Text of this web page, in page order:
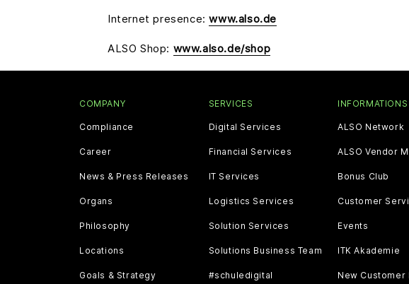
Internet presence:www.also.de
ALSO Shop: www.also.de/shop
COMPANY
Compliance
Career
News & Press Releases
Organs
Philosophy
Locations
Goals & Strategy
SERVICES
Digital Services
Financial Services
IT Services
Logistics Services
Solution Services
Solutions Business Team
#schuledigital
INFORMATIONS
ALSO Network
ALSO Vendor
Bonus Club
Customer
Events
ITK Akademie
New Customer